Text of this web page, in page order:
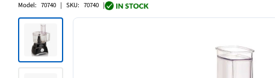
Model: 70740 | SKU: 70740 |